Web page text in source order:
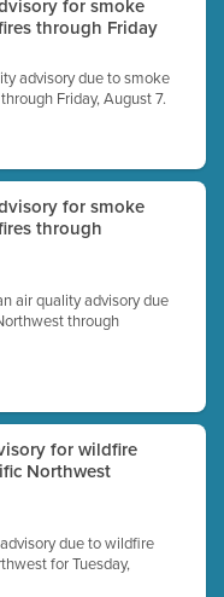
for smoke
through Friday
advisory due to smoke
Friday, August 7.
for smoke
through
air quality advisory due
through
for wildfire
Northwest
due to wildfire
for Tuesday,